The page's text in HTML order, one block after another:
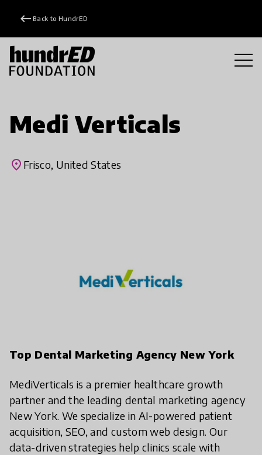
keyboard_backspace Back to HundrED
Medi Verticals
place Frisco, United States
Top Dental Marketing Agency New York
MediVerticals is a premier healthcare growth
partner and the leading dental marketing agency
New York. We specialize in AI-powered patient
acquisition, SEO, and custom web design. Our
data-driven strategies help clinics scale with